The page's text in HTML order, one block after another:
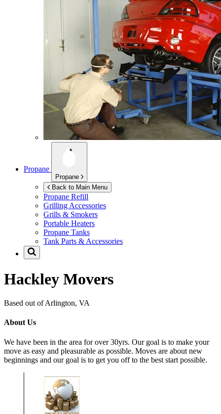
Propane
Propane
Back to Main Menu
Propane Refill
Grilling Accessories
Grills & Smokers
Portable Heaters
Propane Tanks
Tank Parts & Accessories
Hackley Movers
Based out of Arlington, VA
About Us
We have been in the area for over 30yrs. Our goal is to make your
move as easy and pleasurable as possible. Moves are about new
beginnings and our goal is to get you off to the best start possible.